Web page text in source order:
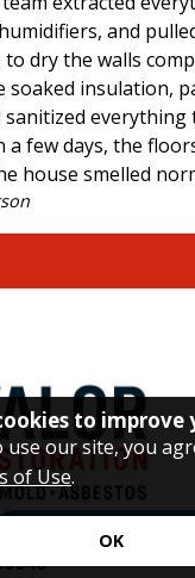
and
dry the walls
soaked insulation,
sanitized
a few days, the
house smelled
Request
to improve
use our site, you
of Use.
OK